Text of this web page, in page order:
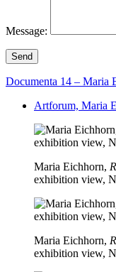
Message:
Send
Documenta 14 – Maria
Artforum, Maria
Maria Eichhorn,
exhibition view,
Maria Eichhorn,
exhibition view,